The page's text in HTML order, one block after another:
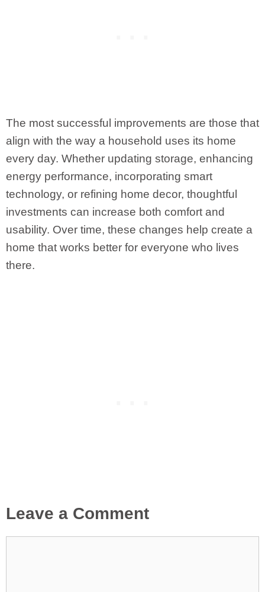
The most successful improvements are those that
align with the way a household uses its home
every day. Whether updating storage, enhancing
energy performance, incorporating smart
technology, or refining home decor, thoughtful
investments can increase both comfort and
usability. Over time, these changes help create a
home that works better for everyone who lives
there.
Leave a Comment